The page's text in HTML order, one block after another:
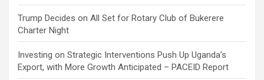
Trump Decides on All Set for Rotary Club of Bukerere
Charter Night
Investing on Strategic Interventions Push Up Uganda’s
Export, with More Growth Anticipated – PACEID Report